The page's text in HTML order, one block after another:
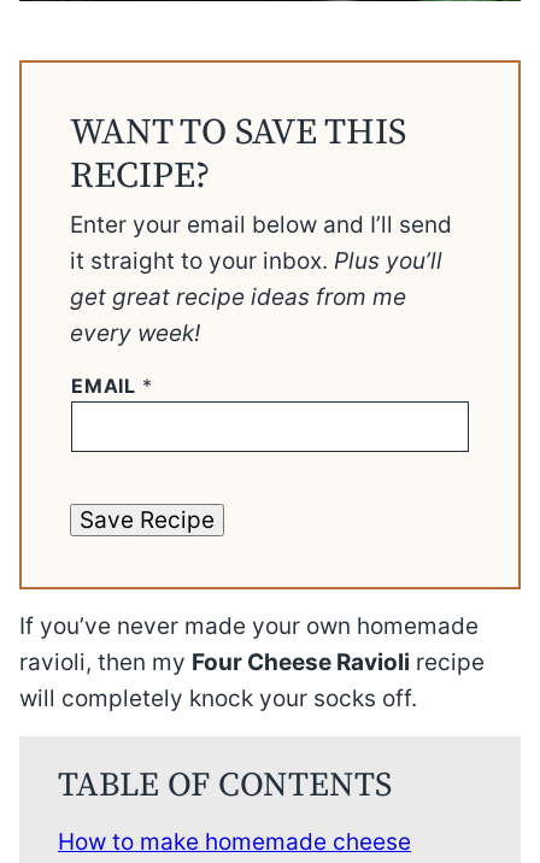
WANT TO SAVE THIS
RECIPE?
Enter your email below and I’ll send
it straight to your inbox. Plus you’ll
get great recipe ideas from me
every week!
EMAIL *
Save Recipe
If you’ve never made your own homemade
ravioli, then my Four Cheese Ravioli recipe
will completely knock your socks off.
TABLE OF CONTENTS
How to make homemade cheese